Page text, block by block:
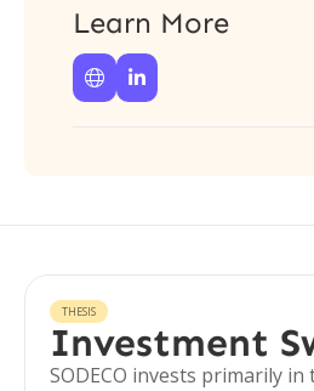
Learn More
 
THESIS
Investment
SODECO invests primarily